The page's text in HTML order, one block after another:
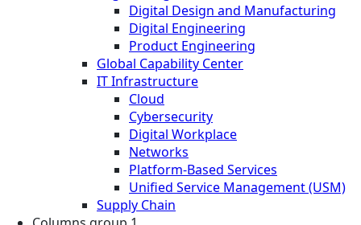
Digital Design and Manufacturing
Digital Engineering
Product Engineering
Global Capability Center
IT Infrastructure
Cloud
Cybersecurity
Digital Workplace
Networks
Platform-Based Services
Unified Service Management (USM)
Supply Chain